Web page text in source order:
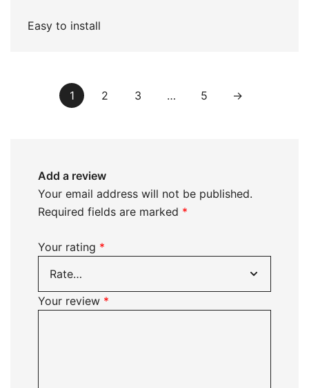
Easy to install
1 2 3 … 5 →
Add a review
Your email address will not be published.
Required fields are marked *
Your rating *
Your review *